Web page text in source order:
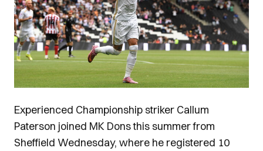
Experienced Championship striker Callum
Paterson joined MK Dons this summer from
Sheffield Wednesday, where he registered 10